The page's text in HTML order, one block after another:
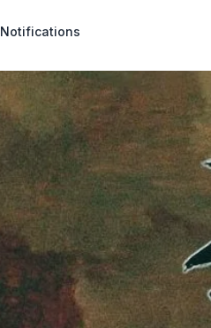
Notifications